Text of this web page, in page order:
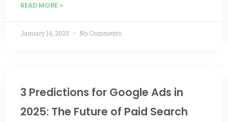
READ MORE »
January 16, 2025 No Comments
3 Predictions for Google Ads in
2025: The Future of Paid Search